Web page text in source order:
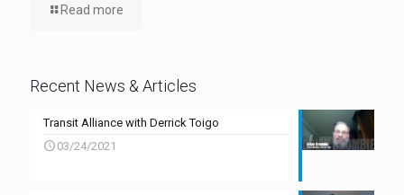
Read more
Recent News & Articles
Transit Alliance with Derrick Toigo
03/24/2021